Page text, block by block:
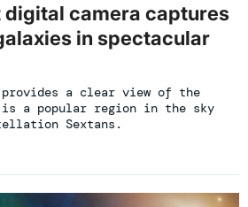
digital camera captures
in spectacular
provides a clear view of the
is a popular region in the sky
Sextans.